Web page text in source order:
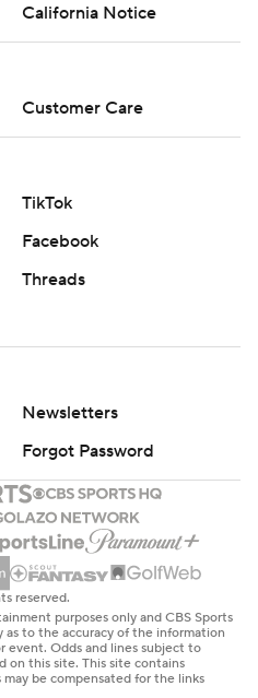
California Notice
Customer Care
TikTok
Facebook
Threads
Newsletters
Forgot Password
reserved.
purposes only and CBS Sports
as to the accuracy of the information
event. Odds and lines subject to
on this site. This site contains
be compensated for the links